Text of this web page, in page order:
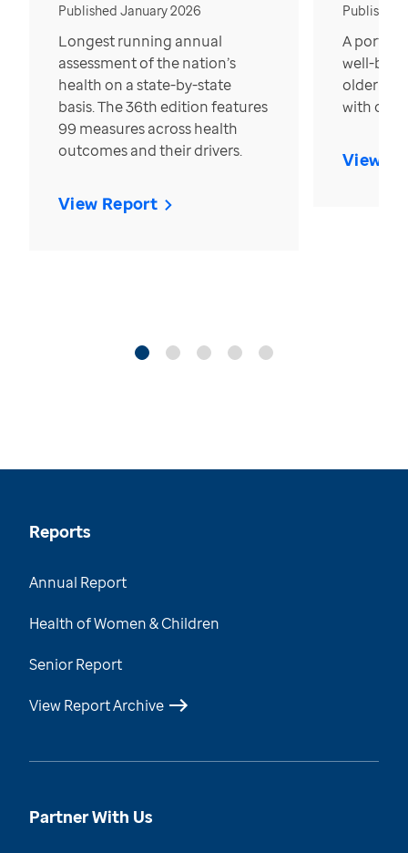
Published January 2026
Longest running annual
assessment of the nation’s
health on a state-by-state
basis. The 36th edition features
99 measures across health
outcomes and their drivers.
View Report
Published
A
well-
older in
with over
View
Reports
Annual Report
Health of Women & Children
Senior Report
View Report Archive
Partner With Us